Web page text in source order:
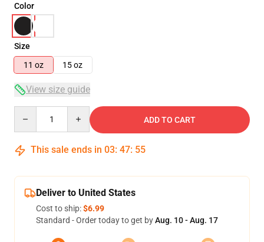
Color
Size
11 oz
15 oz
View size guide
ADD TO CART
This sale ends in 03: 47: 54
Deliver to United States
Cost to ship:$6.99
Standard - Order today to get byAug. 10 - Aug. 17